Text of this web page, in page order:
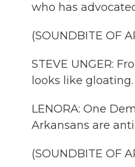
who has
(SOUNDBITE OF
STEVE UNGER:
looks like
LENORA: One
Arkansans are
(SOUNDBITE OF